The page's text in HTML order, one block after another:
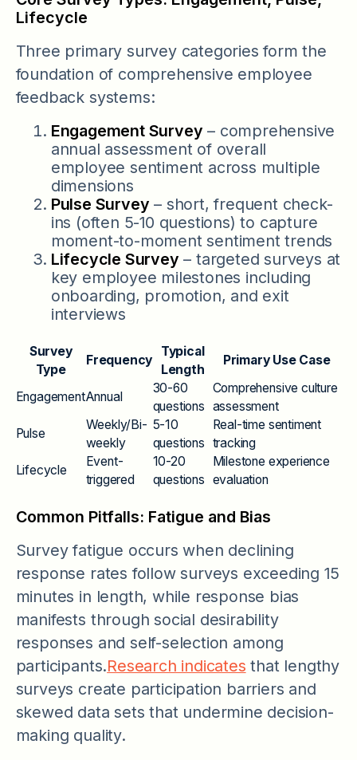
Lifecycle
Three primary survey categories form the
foundation of comprehensive employee
feedback systems:
Engagement Survey – comprehensive
annual assessment of overall
employee sentiment across multiple
dimensions
Pulse Survey – short, frequent check-
ins (often 5-10 questions) to capture
moment-to-moment sentiment trends
Lifecycle Survey – targeted surveys at
key employee milestones including
onboarding, promotion, and exit
interviews
Survey
Type
Frequency
Typical
Length
Primary Use Case
EngagementAnnual
30-60
questions
Comprehensive culture
assessment
Pulse
Weekly/Bi-
weekly
5-10
questions
Real-time sentiment
tracking
Lifecycle
Event-
triggered
10-20
questions
Milestone experience
evaluation
Common Pitfalls: Fatigue and Bias
Survey fatigue occurs when declining
response rates follow surveys exceeding 15
minutes in length, while response bias
manifests through social desirability
responses and self-selection among
participants.Research indicates that lengthy
surveys create participation barriers and
skewed data sets that undermine decision-
making quality.